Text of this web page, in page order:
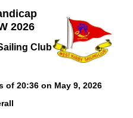
2026
Club
of 20:36 on May 9, 2026